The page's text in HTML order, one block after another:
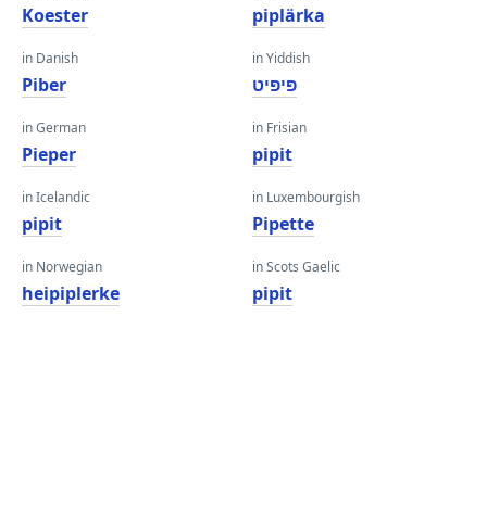
Koester
in Danish
Piber
in German
Pieper
in Icelandic
pipit
in Norwegian
heipiplerke
piplärka
in Yiddish
פּיפּיט
in Frisian
pipit
in Luxembourgish
Pipette
in Scots Gaelic
pipit